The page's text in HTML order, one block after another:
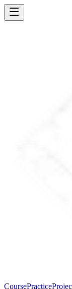
CoursePractice